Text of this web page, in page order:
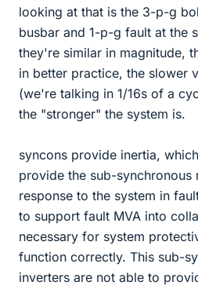
looking at that is the 3-p-g
busbar and 1-p-g fault at the
they're similar in magnitude,
in better practice, the slower
(we're talking in 1/16s of a
the "stronger" the system is.
syncons provide inertia,
provide the sub-synchronous
response to the system in
to support fault MVA into
necessary for system
function correctly. This sub-
inverters are not able to